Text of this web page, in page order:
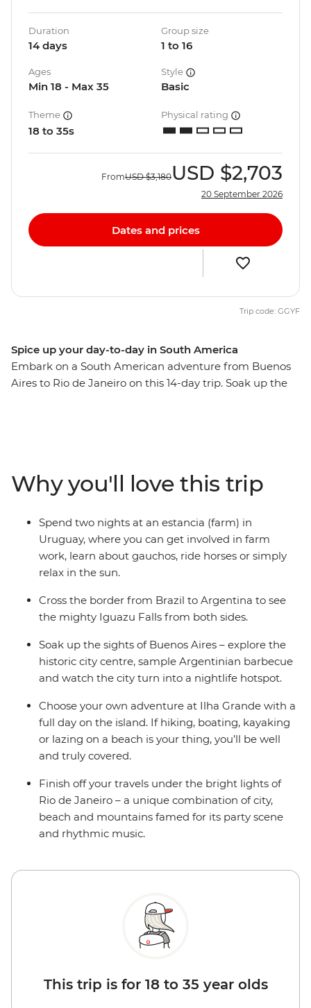
Spice up your day-to-day in South America
Embark on a South American adventure from Buenos
Aires to Rio de Janeiro on this 14-day trip. Soak up the
sun, then witness the ferocity of Iguazu Falls. Top it all
off with beachy Ilha Grande and buzzing Rio de Janeiro
– all with a local and a group of potential new friends by
your side.
Duration
14 days
Group size
1 to 16
Ages
Min 18 - Max 35
Style
Basic
Theme
18 to 35s
Physical rating
FromUSD $3,180USD $2,703
20 September 2026
Dates and prices
Trip code: GGYF
Why you'll love this trip
Spend two nights at an estancia (farm) in
Uruguay, where you can get involved in farm
work, learn about gauchos, ride horses or simply
relax in the sun.
Cross the border from Brazil to Argentina to see
the mighty Iguazu Falls from both sides.
Soak up the sights of Buenos Aires – explore the
historic city centre, sample Argentinian barbecue
and watch the city turn into a nightlife hotspot.
Choose your own adventure at Ilha Grande with a
full day on the island. If hiking, boating, kayaking
or lazing on a beach is your thing, you’ll be well
and truly covered.
Finish off your travels under the bright lights of
Rio de Janeiro – a unique combination of city,
beach and mountains famed for its party scene
and rhythmic music.
This trip is for 18 to 35 year olds